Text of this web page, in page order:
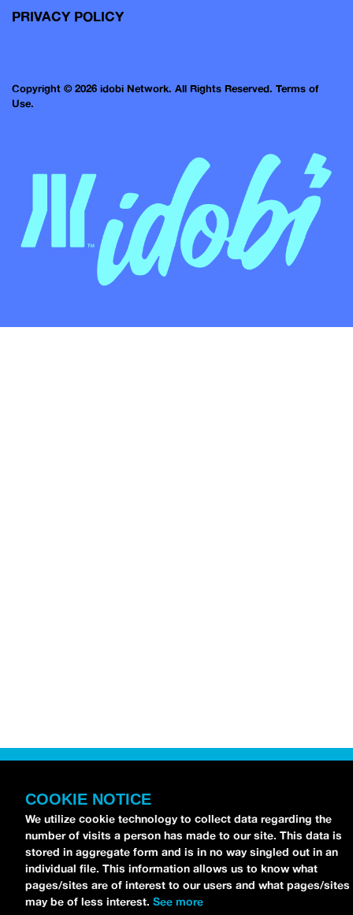
PRIVACY POLICY
Copyright © 2026 idobi Network. All Rights Reserved. Terms of
Use.
COOKIE NOTICE
We utilize cookie technology to collect data regarding the
number of visits a person has made to our site. This data is
stored in aggregate form and is in no way singled out in an
individual file. This information allows us to know what
pages/sites are of interest to our users and what pages/sites
may be of less interest. See more